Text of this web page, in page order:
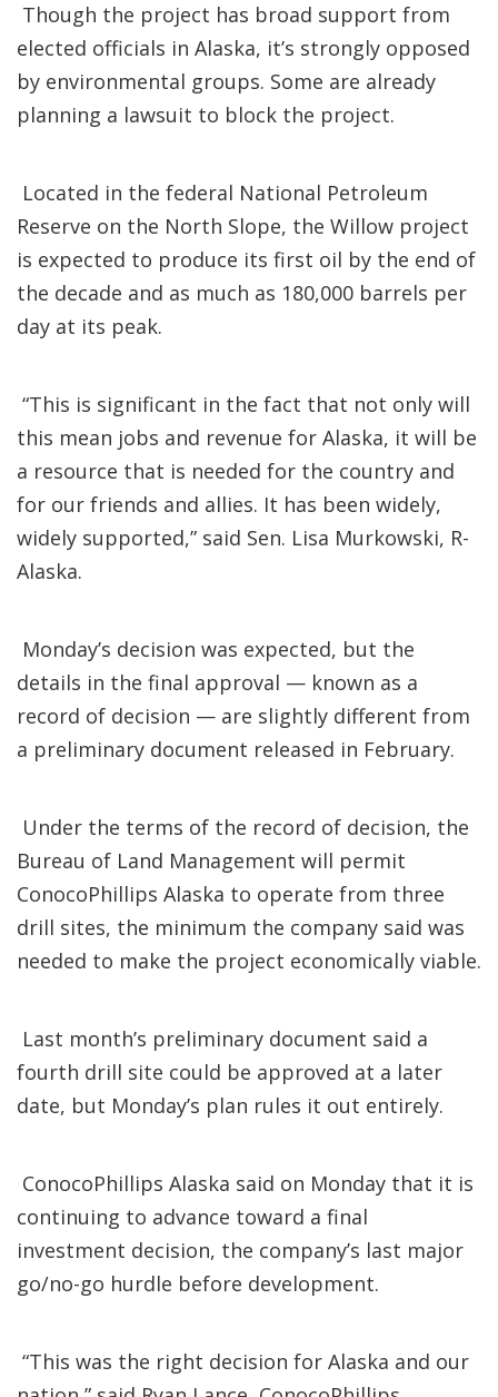
Though the project has broad support from
elected officials in Alaska, it’s strongly opposed
by environmental groups. Some are already
planning a lawsuit to block the project.
Located in the federal National Petroleum
Reserve on the North Slope, the Willow project
is expected to produce its first oil by the end of
the decade and as much as 180,000 barrels per
day at its peak.
“This is significant in the fact that not only will
this mean jobs and revenue for Alaska, it will be
a resource that is needed for the country and
for our friends and allies. It has been widely,
widely supported,” said Sen. Lisa Murkowski, R-
Alaska.
Monday’s decision was expected, but the
details in the final approval — known as a
record of decision — are slightly different from
a preliminary document released in February.
Under the terms of the record of decision, the
Bureau of Land Management will permit
ConocoPhillips Alaska to operate from three
drill sites, the minimum the company said was
needed to make the project economically viable.
Last month’s preliminary document said a
fourth drill site could be approved at a later
date, but Monday’s plan rules it out entirely.
ConocoPhillips Alaska said on Monday that it is
continuing to advance toward a final
investment decision, the company’s last major
go/no-go hurdle before development.
“This was the right decision for Alaska and our